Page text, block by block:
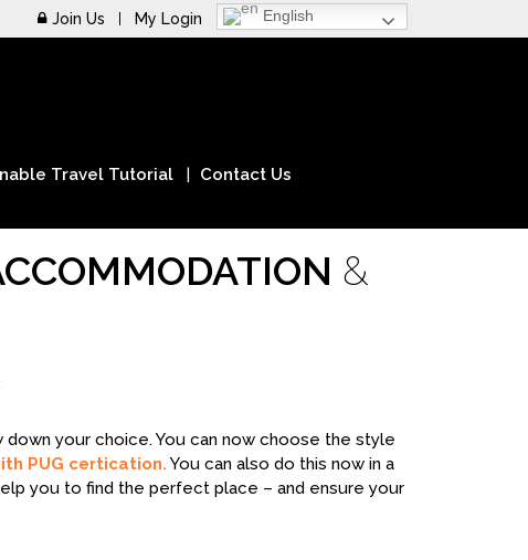
Join Us My Login English
Travel Tutorial
Contact Us
&
your choice. You can now choose the style
PUG certication. You can also do this now in a
you to find the perfect place – and ensure your